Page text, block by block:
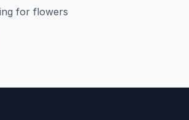
for flowers